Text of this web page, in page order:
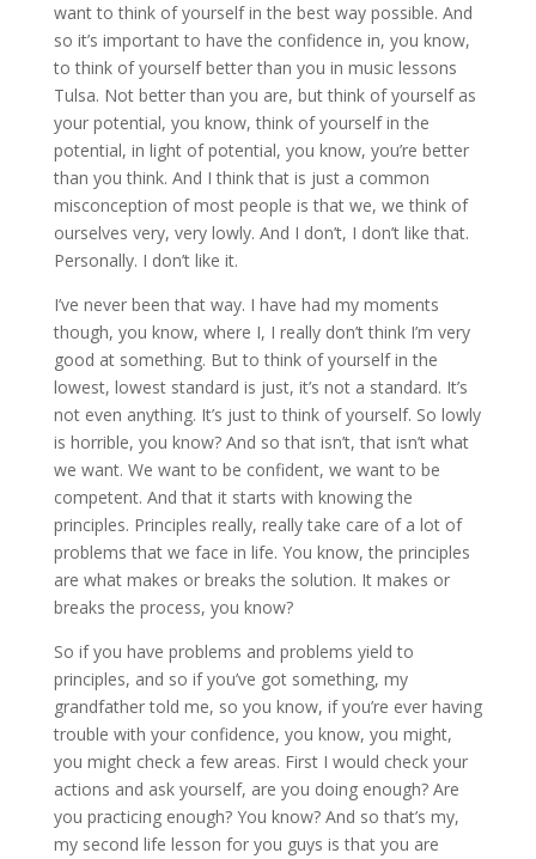
want to think of yourself in the best way possible. And
so it’s important to have the confidence in, you know,
to think of yourself better than you in music lessons
Tulsa. Not better than you are, but think of yourself as
your potential, you know, think of yourself in the
potential, in light of potential, you know, you’re better
than you think. And I think that is just a common
misconception of most people is that we, we think of
ourselves very, very lowly. And I don’t, I don’t like that.
Personally. I don’t like it.
I’ve never been that way. I have had my moments
though, you know, where I, I really don’t think I’m very
good at something. But to think of yourself in the
lowest, lowest standard is just, it’s not a standard. It’s
not even anything. It’s just to think of yourself. So lowly
is horrible, you know? And so that isn’t, that isn’t what
we want. We want to be confident, we want to be
competent. And that it starts with knowing the
principles. Principles really, really take care of a lot of
problems that we face in life. You know, the principles
are what makes or breaks the solution. It makes or
breaks the process, you know?
So if you have problems and problems yield to
principles, and so if you’ve got something, my
grandfather told me, so you know, if you’re ever having
trouble with your confidence, you know, you might,
you might check a few areas. First I would check your
actions and ask yourself, are you doing enough? Are
you practicing enough? You know? And so that’s my,
my second life lesson for you guys is that you are